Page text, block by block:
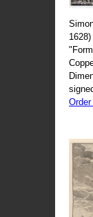
1628)
Order